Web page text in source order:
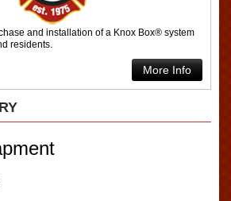
and installation of a Knox Box® system
residents.
More Info